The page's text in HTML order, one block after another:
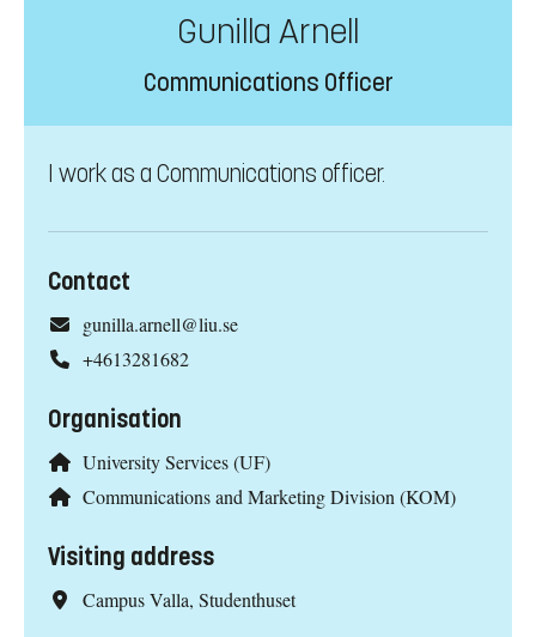
Gunilla Arnell
Communications Officer
I work as a Communications officer.
Contact
gunilla.arnell@liu.se
+4613281682
Organisation
University Services (UF)
Communications and Marketing Division (KOM)
Visiting address
Campus Valla, Studenthuset